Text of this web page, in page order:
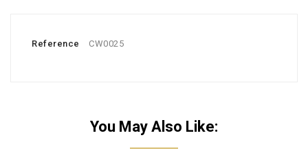
Reference CW0025
You May Also Like: